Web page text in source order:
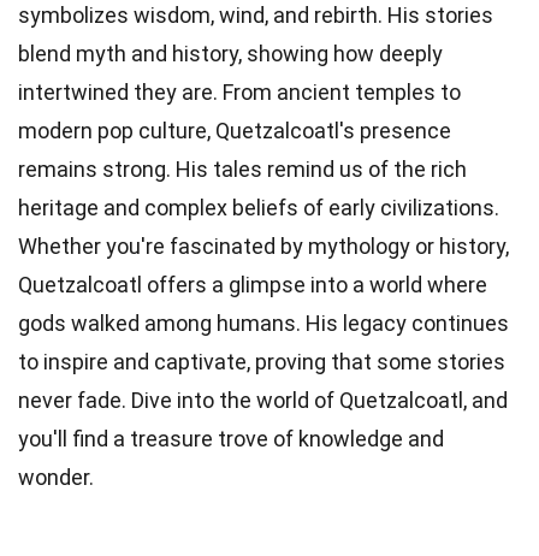
symbolizes wisdom, wind, and rebirth. His stories
blend myth and history, showing how deeply
intertwined they are. From ancient temples to
modern pop culture, Quetzalcoatl's presence
remains strong. His tales remind us of the rich
heritage and complex beliefs of early civilizations.
Whether you're fascinated by mythology or history,
Quetzalcoatl offers a glimpse into a world where
gods walked among humans. His legacy continues
to inspire and captivate, proving that some stories
never fade. Dive into the world of Quetzalcoatl, and
you'll find a treasure trove of knowledge and
wonder.